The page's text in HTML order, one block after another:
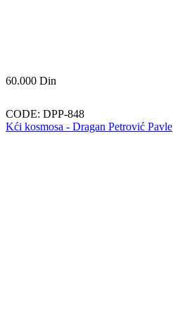
60.000 Din
CODE: DPP-848
Kći kosmosa - Dragan Petrović Pavle